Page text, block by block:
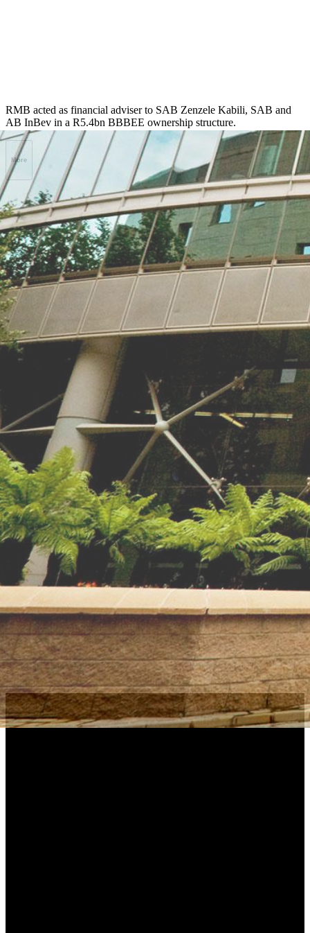
RMB acted as financial adviser to SAB Zenzele Kabili, SAB and
AB InBev in a R5.4bn BBBEE ownership structure.
More